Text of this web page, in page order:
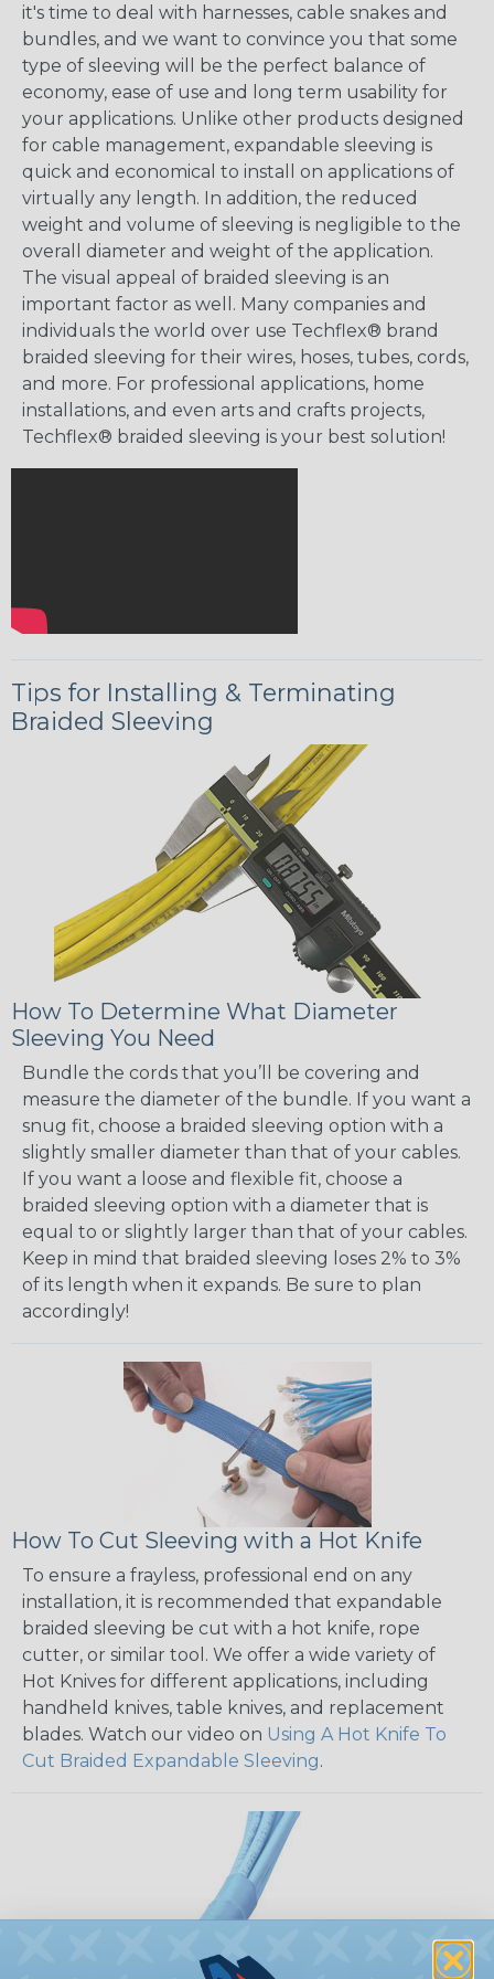
it's time to deal with harnesses, cable snakes and
bundles, and we want to convince you that some
type of sleeving will be the perfect balance of
economy, ease of use and long term usability for
your applications. Unlike other products designed
for cable management, expandable sleeving is
quick and economical to install on applications of
virtually any length. In addition, the reduced
weight and volume of sleeving is negligible to the
overall diameter and weight of the application.
The visual appeal of braided sleeving is an
important factor as well. Many companies and
individuals the world over use Techflex® brand
braided sleeving for their wires, hoses, tubes, cords,
and more. For professional applications, home
installations, and even arts and crafts projects,
Techflex® braided sleeving is your best solution!
Tips for Installing & Terminating
Braided Sleeving
How To Determine What Diameter
Sleeving You Need
Bundle the cords that you’ll be covering and
measure the diameter of the bundle. If you want a
snug fit, choose a braided sleeving option with a
slightly smaller diameter than that of your cables.
If you want a loose and flexible fit, choose a
braided sleeving option with a diameter that is
equal to or slightly larger than that of your cables.
Keep in mind that braided sleeving loses 2% to 3%
of its length when it expands. Be sure to plan
accordingly!
How To Cut Sleeving with a Hot Knife
To ensure a frayless, professional end on any
installation, it is recommended that expandable
braided sleeving be cut with a hot knife, rope
cutter, or similar tool. We offer a wide variety of
Hot Knives for different applications, including
handheld knives, table knives, and replacement
blades. Watch our video on Using A Hot Knife To
Cut Braided Expandable Sleeving.